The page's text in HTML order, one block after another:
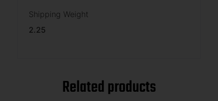
Shipping Weight
2.25
Related products